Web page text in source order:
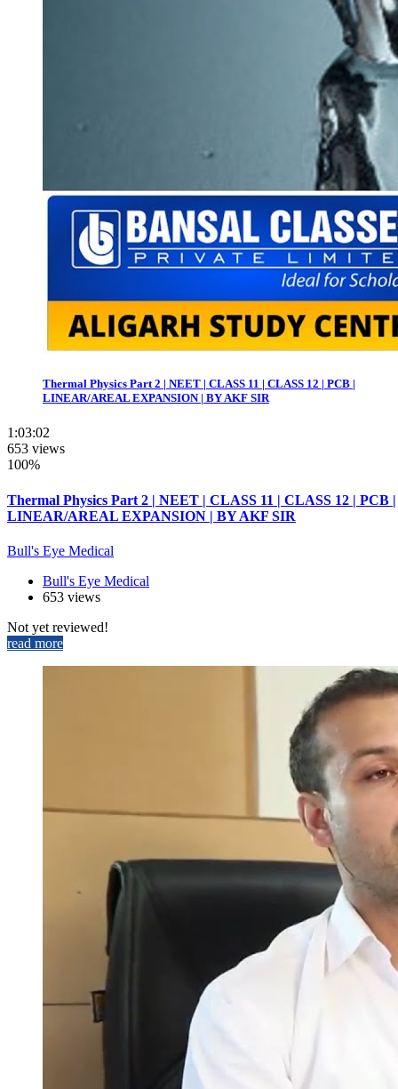
Thermal Physics Part 2 | NEET | CLASS 11 | CLASS 12 | PCB |
LINEAR/AREAL EXPANSION | BY AKF SIR
1:03:02
653 views
100%
Thermal Physics Part 2 | NEET | CLASS 11 | CLASS 12 | PCB |
LINEAR/AREAL EXPANSION | BY AKF SIR
Bull's Eye Medical
Bull's Eye Medical
653 views
Not yet reviewed!
read more